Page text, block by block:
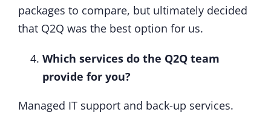
packages to compare, but ultimately decided
that Q2Q was the best option for us.
Which services do the Q2Q team
provide for you?
Managed IT support and back-up services.